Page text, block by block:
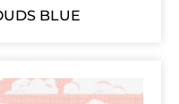
BLUE